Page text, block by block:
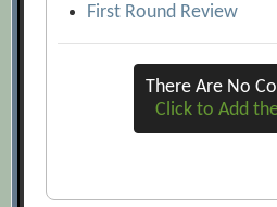
First Round Review
There Are No
Click to Add